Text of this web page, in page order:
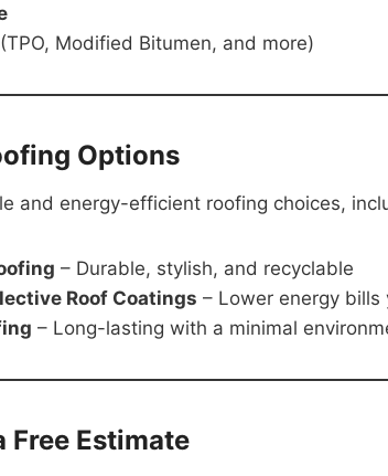
(TPO, Modified Bitumen, and more)
Options
and energy-efficient roofing choices,
– Durable, stylish, and recyclable
Roof Coatings – Lower energy bills
– Long-lasting with a minimal
Free Estimate